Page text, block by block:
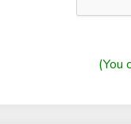
(You